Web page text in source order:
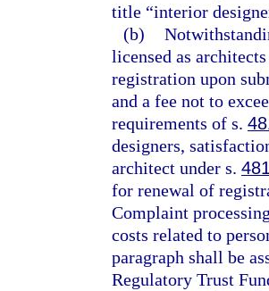
title “interior
(b)
licensed as
registration upon
and a fee not to
requirements of s.
designers,
architect under s.
for renewal of
Complaint
costs related to
paragraph shall be
Regulatory Trust